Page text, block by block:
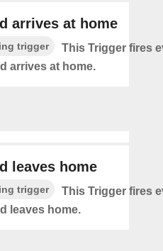
arrives at home
trigger
This Trigger fires
arrives at home.
leaves home
trigger
This Trigger fires
leaves home.